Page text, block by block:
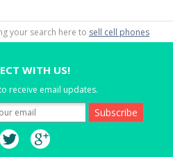
your search here to sell cell phones
WITH US!
receive email updates.